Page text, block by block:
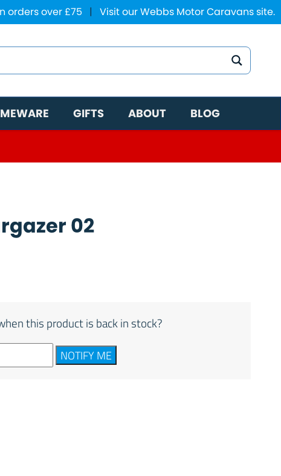
orders over £75 | Visit our Webbs Motor Caravans site.
GIFTS ABOUT BLOG
02
this product is back in stock?
NOTIFY ME